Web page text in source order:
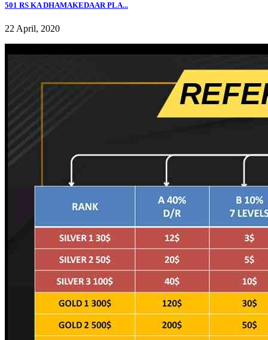
501 RS KA DHAMAKEDAAR PLA...
22 April, 2020